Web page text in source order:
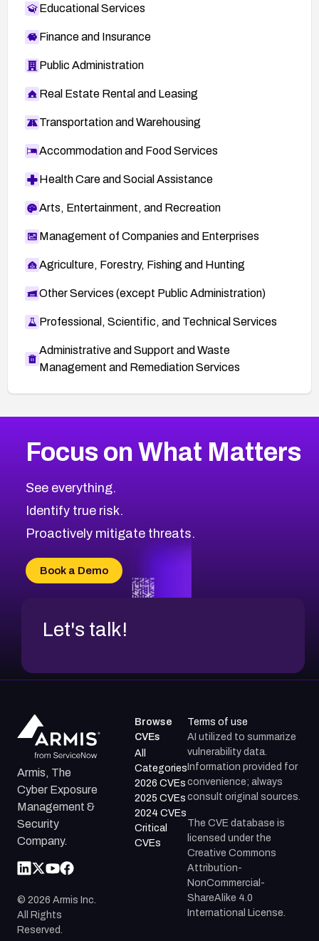
Educational Services
Finance and Insurance
Public Administration
Real Estate Rental and Leasing
Transportation and Warehousing
Accommodation and Food Services
Health Care and Social Assistance
Arts, Entertainment, and Recreation
Management of Companies and Enterprises
Agriculture, Forestry, Fishing and Hunting
Other Services (except Public Administration)
Professional, Scientific, and Technical Services
Administrative and Support and Waste
Management and Remediation Services
CVE-2026-71319
CVE-2026-48168
CVE-2026-70426
CVE-2026-20310
CVE-2026-20304
CVE-2026-20272
2026CVE Database
Browse All CVE Categories
Focus on What Matters
See everything.
Identify true risk.
Proactively mitigate threats.
Book a Demo
Let's talk!
Armis, The
Cyber Exposure
Management &
Security
Company.
© 2026 Armis Inc.
All Rights
Reserved.
Browse
CVEs
All
Categories
2026 CVEs
2025 CVEs
2024 CVEs
Critical
CVEs
Terms of use
AI utilized to summarize
vulnerability data.
Information provided for
convenience; always
consult original sources.
The CVE database is
licensed under the
Creative Commons
Attribution-
NonCommercial-
ShareAlike 4.0
International License.